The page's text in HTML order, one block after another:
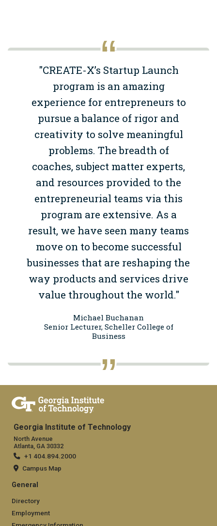
"CREATE-X’s Startup Launch
program is an amazing
experience for entrepreneurs to
pursue a balance of rigor and
creativity to solve meaningful
problems. The breadth of
coaches, subject matter experts,
and resources provided to the
entrepreneurial teams via this
program are extensive. As a
result, we have seen many teams
move on to become successful
businesses that are reshaping the
way products and services drive
value throughout the world."
Michael Buchanan
Senior Lecturer, Scheller College of
Business
Georgia Institute of Technology
North Avenue
Atlanta, GA 30332
+1 404.894.2000
Campus Map
General
Directory
Employment